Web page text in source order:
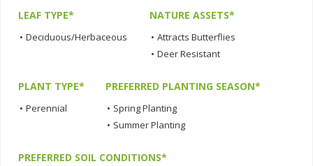
LEAF TYPE*
• Deciduous/Herbaceous
NATURE ASSETS*
• Attracts Butterflies
• Deer Resistant
PLANT TYPE*
• Perennial
PREFERRED PLANTING SEASON*
• Spring Planting
• Summer Planting
PREFERRED SOIL CONDITIONS*